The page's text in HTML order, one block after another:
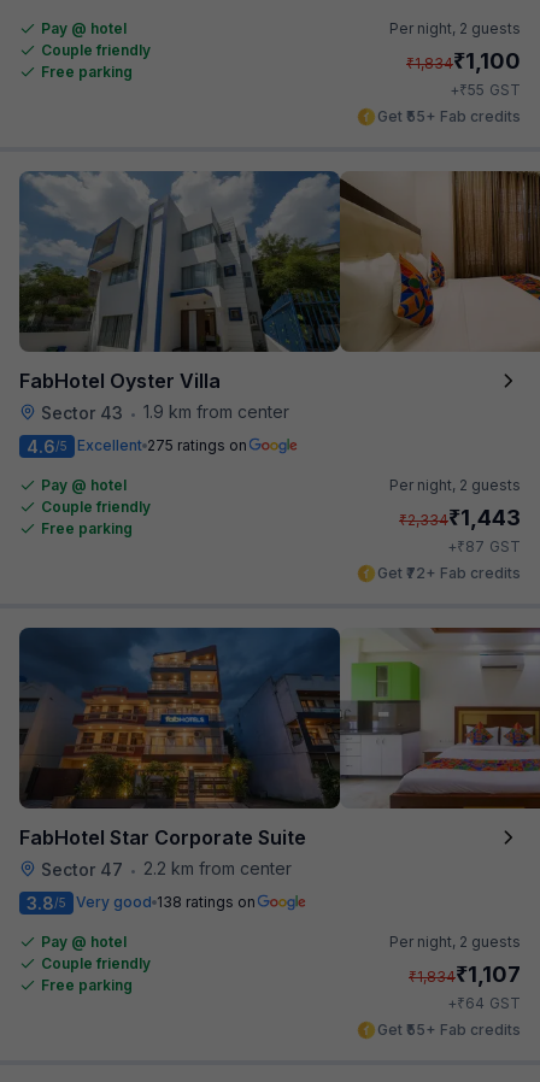
Pay @ hotel
Couple friendly
Free parking
Per night, 2 guests
₹1,834₹1,100
+₹55 GST
Get ₹55+ Fab credits
FabHotel Oyster Villa
Sector 43 • 1.9 km from center
4.6/5 Excellent 275 ratings on
Pay @ hotel
Couple friendly
Free parking
Per night, 2 guests
₹2,334₹1,443
+₹87 GST
Get ₹72+ Fab credits
FabHotel Star Corporate Suite
Sector 47 •
2.2 km from center
3.8/5 Very good 138 ratings on
Pay @ hotel
Couple friendly
Free parking
Per night, 2 guests
₹1,834₹1,107
+₹64 GST
Get ₹55+ Fab credits